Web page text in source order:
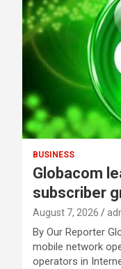
BUSINESS
Globacom
subscriber
August 7, 2026
By Our Reporter
mobile network
operators in